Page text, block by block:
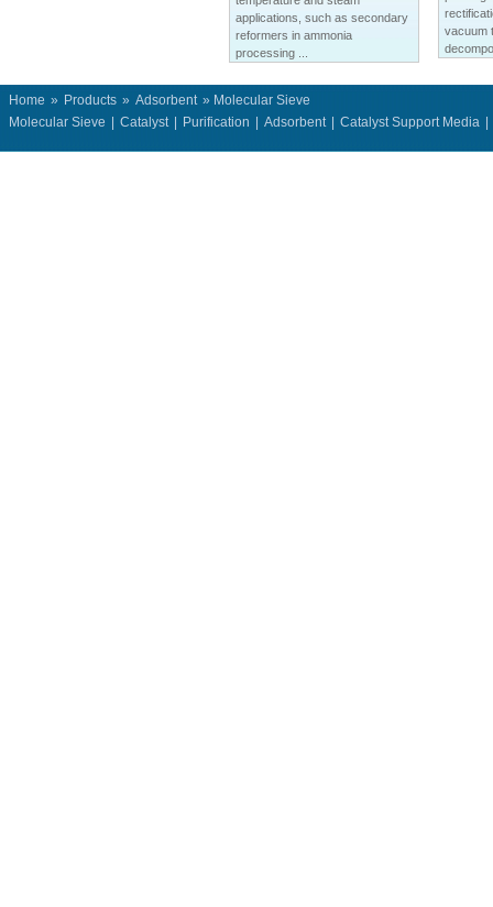
applications, such as secondary
reformers in ammonia
processing ...
vacuum
Home » Products » Adsorbent » Molecular Sieve
Molecular Sieve
Catalyst Purification Adsorbent Catalyst Support Media